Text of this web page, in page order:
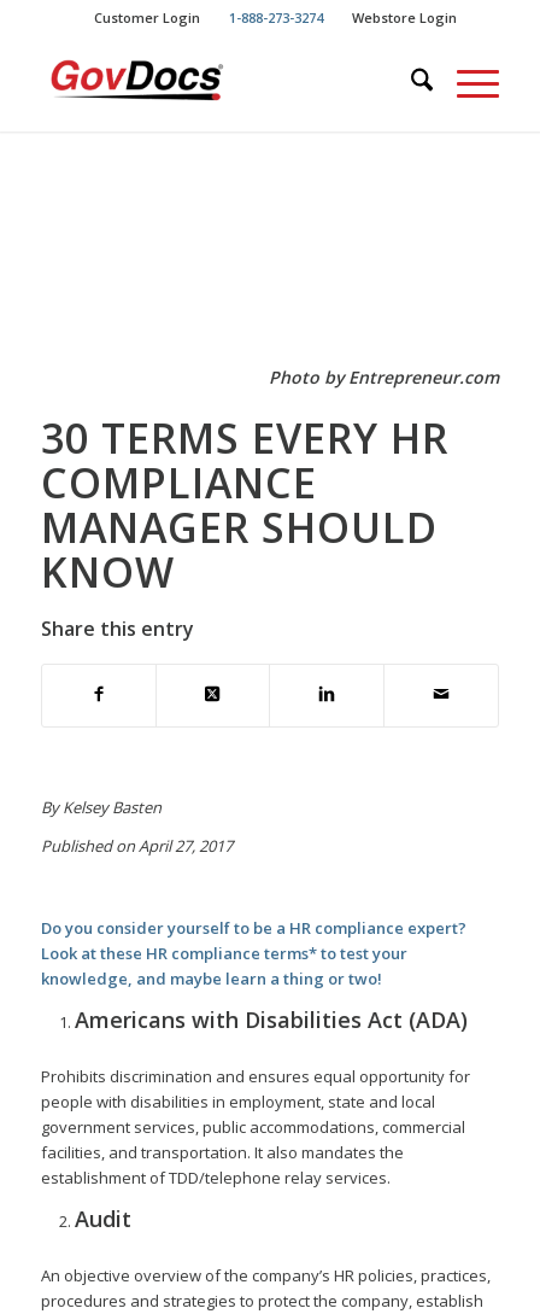
Content
navigation
Customer Login 1-888-273-3274 Webstore Login
Photo by Entrepreneur.com
30 TERMS EVERY HR
COMPLIANCE
MANAGER SHOULD
KNOW
Share this entry
By Kelsey Basten
Published on April 27, 2017
Do you consider yourself to be a HR compliance expert?
Look at these HR compliance terms* to test your
knowledge, and maybe learn a thing or two!
Americans with Disabilities Act (ADA)
Prohibits discrimination and ensures equal opportunity for
people with disabilities in employment, state and local
government services, public accommodations, commercial
facilities, and transportation. It also mandates the
establishment of TDD/telephone relay services.
Audit
An objective overview of the company’s HR policies, practices,
procedures and strategies to protect the company, establish